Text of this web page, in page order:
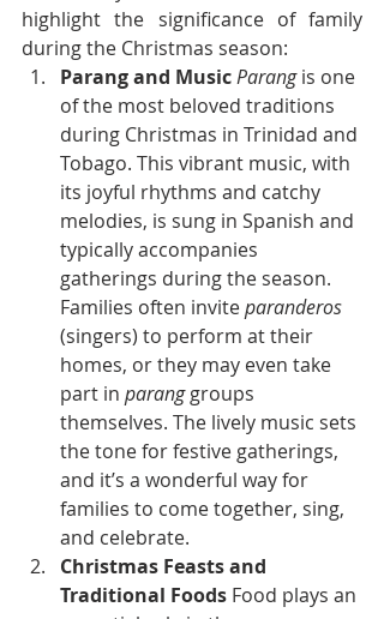
highlight the significance of family
during the Christmas season:
Parang and MusicParang is one
of the most beloved traditions
during Christmas in Trinidad and
Tobago. This vibrant music, with
its joyful rhythms and catchy
melodies, is sung in Spanish and
typically accompanies
gatherings during the season.
Families often invite paranderos
(singers) to perform at their
homes, or they may even take
part in parang groups
themselves. The lively music sets
the tone for festive gatherings,
and it’s a wonderful way for
families to come together, sing,
and celebrate.
Christmas Feasts and
Traditional Foods Food plays an